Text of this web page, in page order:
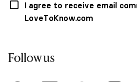
I agree to receive email
LoveToKnow.com
Follow us